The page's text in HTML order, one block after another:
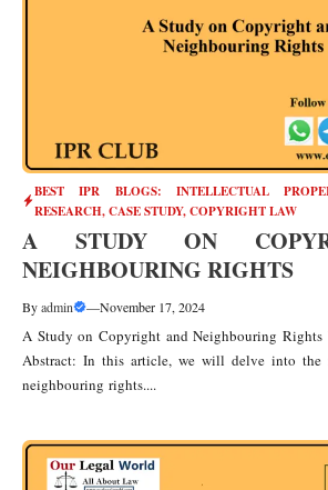
BEST IPR BLOGS: INTELLECTUAL
RESEARCH, CASE STUDY,COPYRIGHT LAW
A STUDY ON
NEIGHBOURING RIGHTS
Byadmin —November 17, 2024
A Study on Copyright and Neighbouring Rights
Abstract: In this article, we will delve into the
neighbouring rights....